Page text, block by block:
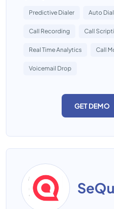
Predictive Dialer Auto
Call Recording Call
Real Time Analytics Call
Voicemail Drop
GET DEMO